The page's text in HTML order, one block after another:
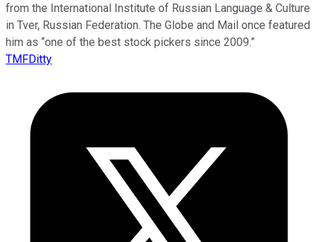
from the International Institute of Russian Language & Culture
in Tver, Russian Federation. The Globe and Mail once featured
him as “one of the best stock pickers since 2009.”
TMFDitty